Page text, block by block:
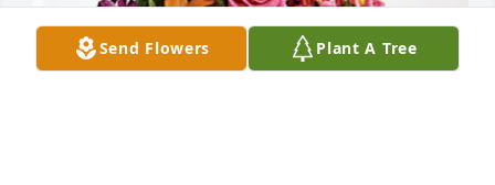
Send Flowers Plant A Tree